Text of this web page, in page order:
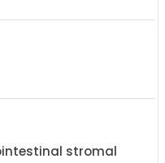
stromal